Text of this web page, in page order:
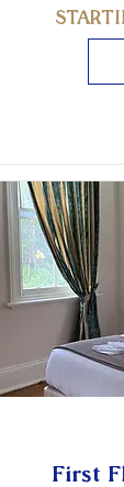
First